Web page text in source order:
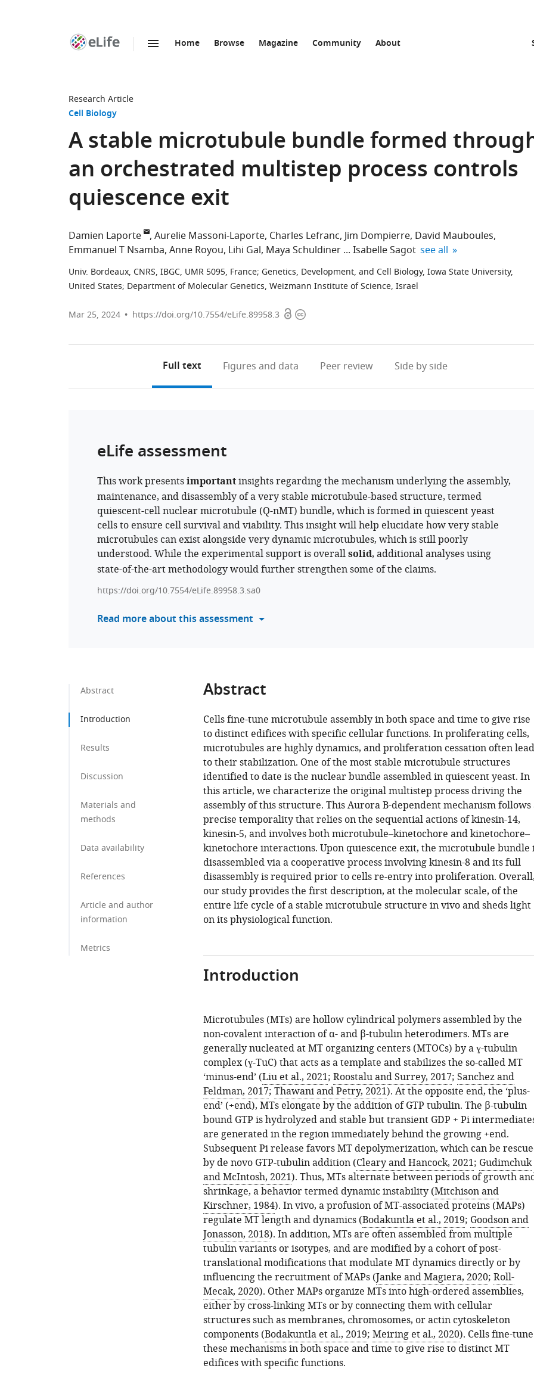
Home Browse Magazine Community About
Research Article
Cell Biology
A stable microtubule bundle formed
an orchestrated multistep process controls
quiescence exit
Damien Laporte Aurelie Massoni-Laporte Charles Lefranc Jim Dompierre David Mauboules
Emmanuel T Nsamba Anne Royou Lihi Gal Maya Schuldiner Isabelle Sagot expand author list
see all
Univ. Bordeaux, CNRS, IBGC, UMR 5095, France; Genetics, Development, and Cell Biology, Iowa State University,
United States; Department of Molecular Genetics, Weizmann Institute of Science, Israel
Mar 25, 2024 https://doi.org/10.7554/eLife.89958.3 OpenCopyright
Full text Figures and data Peer review Side by side
eLife assessment
This work presentsimportantinsights regarding the mechanism underlying the assembly,
maintenance, and disassembly of a very stable microtubule-based structure, termed
quiescent-cell nuclear microtubule (Q-nMT) bundle, which is formed in quiescent yeast
cells to ensure cell survival and viability. This insight will help elucidate how very stable
microtubules can exist alongside very dynamic microtubules, which is still poorly
understood. While the experimental support is overallsolid, additional analyses using
state-of-the-art methodology would further strengthen some of the claims.
https://doi.org/10.7554/eLife.89958.3.sa0
Read more about this assessment
Abstract
Introduction
Results
Discussion
Materials and
methods
Data availability
References
Article and author
information
Metrics
Abstract
Cells fine-tune microtubule assembly in both space and time to give rise
to distinct edifices with specific cellular functions. In proliferating cells,
microtubules are highly dynamics, and proliferation cessation often
to their stabilization. One of the most stable microtubule structures
identified to date is the nuclear bundle assembled in quiescent yeast. In
this article, we characterize the original multistep process driving the
assembly of this structure. This Aurora B-dependent mechanism follows
precise temporality that relies on the sequential actions of kinesin-14,
kinesin-5, and involves both microtubule–kinetochore and kinetochore–
kinetochore interactions. Upon quiescence exit, the microtubule bundle
disassembled via a cooperative process involving kinesin-8 and its full
disassembly is required prior to cells re-entry into proliferation.
our study provides the first description, at the molecular scale, of the
entire life cycle of a stable microtubule structure in vivo and sheds light
on its physiological function.
Introduction
Microtubules (MTs) are hollow cylindrical polymers assembled by the
non-covalent interaction of α- and β-tubulin heterodimers. MTs are
generally nucleated at MT organizing centers (MTOCs) by a ɣ-tubulin
complex (ɣ-TuC) that acts as a template and stabilizes the so-called MT
‘minus-end’ (Liu et al., 2021; Roostalu and Surrey, 2017; Sanchez and
Feldman, 2017; Thawani and Petry, 2021). At the opposite end, the ‘plus-
end’ (+end), MTs elongate by the addition of GTP tubulin. The β-tubulin
bound GTP is hydrolyzed and stable but transient GDP + Pi
are generated in the region immediately behind the growing +end.
Subsequent Pi release favors MT depolymerization, which can be
by de novo GTP-tubulin addition (Cleary and Hancock, 2021; Gudimchuk
and McIntosh, 2021). Thus, MTs alternate between periods of growth
shrinkage, a behavior termed dynamic instability (Mitchison and
Kirschner, 1984). In vivo, a profusion of MT-associated proteins (MAPs)
regulate MT length and dynamics (Bodakuntla et al., 2019; Goodson and
Jonasson, 2018). In addition, MTs are often assembled from multiple
tubulin variants or isotypes, and are modified by a cohort of post-
translational modifications that modulate MT dynamics directly or by
influencing the recruitment of MAPs (Janke and Magiera, 2020; Roll-
Mecak, 2020). Other MAPs organize MTs into high-ordered assemblies,
either by cross-linking MTs or by connecting them with cellular
structures such as membranes, chromosomes, or actin cytoskeleton
components (Bodakuntla et al., 2019; Meiring et al., 2020). Cells fine-tune
these mechanisms in both space and time to give rise to distinct MT
edifices with specific functions.